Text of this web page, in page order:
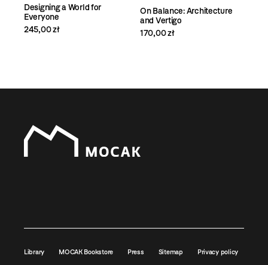
Designing a World for
Everyone
245,00 zł
On Balance: Architecture
and Vertigo
170,00 zł
Library MOCAK Bookstore Press Sitemap Privacy policy